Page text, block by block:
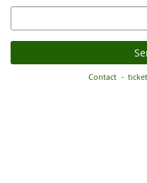
Email
Contact